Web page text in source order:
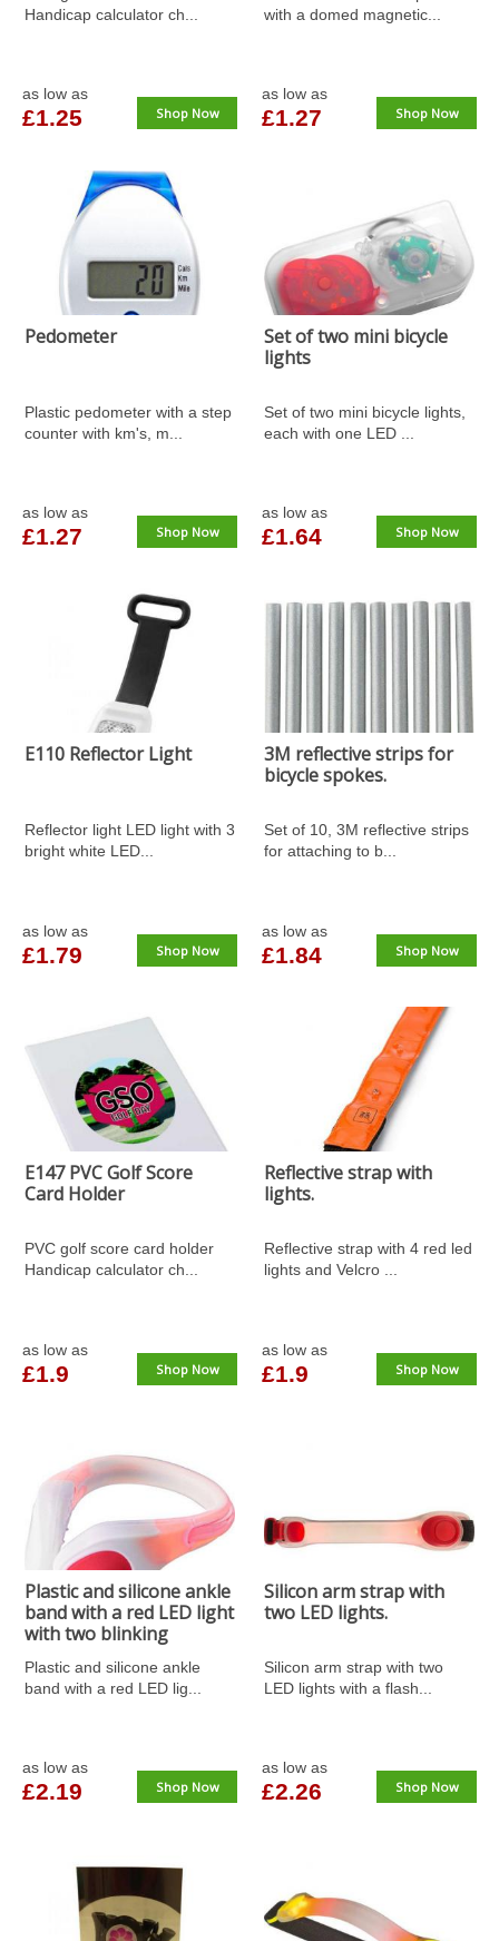
Shop Now
Handicap calculator ch...
as low as
£1.25 Shop Now
with a domed magnetic...
as low as
£1.27
Pedometer
Shop Now
Plastic pedometer with a step
counter with km's, m...
as low as
£1.27
Set of two mini bicycle
lights
Shop Now
Set of two mini bicycle lights,
each with one LED ...
as low as
£1.64
E110 Reflector Light
Shop Now
Reflector light LED light with 3
bright white LED...
as low as
£1.79
3M reflective strips for
bicycle spokes.
Shop Now
Set of 10, 3M reflective strips
for attaching to b...
as low as
£1.84
E147 PVC Golf Score
Card Holder
Shop Now
PVC golf score card holder
Handicap calculator ch...
as low as
£1.9
Reflective strap with
lights.
Shop Now
Reflective strap with 4 red led
lights and Velcro ...
as low as
£1.9
Plastic and silicone ankle
band with a red LED light
with two blinking
button. Batteries
included.
Shop Now
Plastic and silicone ankle
band with a red LED lig...
as low as
£2.19
Silicon arm strap with
two LED lights.
Shop Now
Silicon arm strap with two
LED lights with a flash...
as low as
£2.26